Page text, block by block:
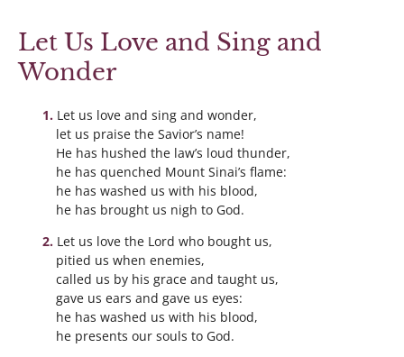
Let Us Love and Sing and
Wonder
Let us love and sing and wonder,
let us praise the Savior’s name!
He has hushed the law’s loud thunder,
he has quenched Mount Sinai’s flame:
he has washed us with his blood,
he has brought us nigh to God.
Let us love the Lord who bought us,
pitied us when enemies,
called us by his grace and taught us,
gave us ears and gave us eyes:
he has washed us with his blood,
he presents our souls to God.